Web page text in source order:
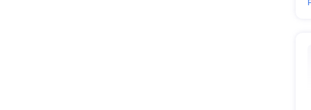
fees are charged for MBBS, MD, and MS programs in the top
The fees for the MBBS program at the top medical colleges in